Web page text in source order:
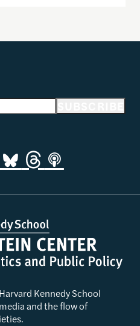
Kennedy School
and the flow of